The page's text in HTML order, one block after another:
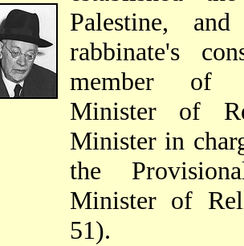
Palestine,
rabbinate's
member of
Minister of
Minister in
the
Minister of
51).